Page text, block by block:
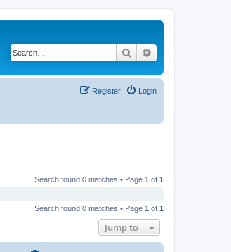
Search
Login
Register
Search found 0 matches • Page 1 of 1
Search found 0 matches • Page 1 of 1
Jump to